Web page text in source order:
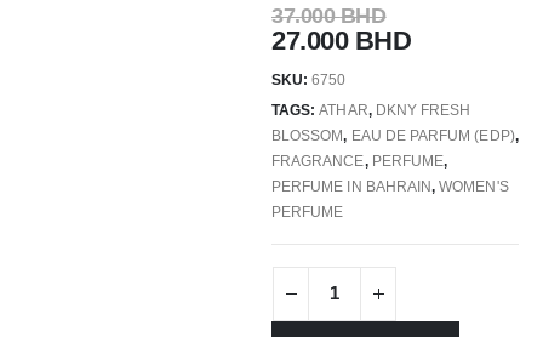
37.000BHD
27.000 BHD
SKU:6750
TAGS:ATHAR, DKNY FRESH
BLOSSOM, EAU DE PARFUM (EDP),
FRAGRANCE, PERFUME,
PERFUME IN BAHRAIN,WOMEN'S
PERFUME